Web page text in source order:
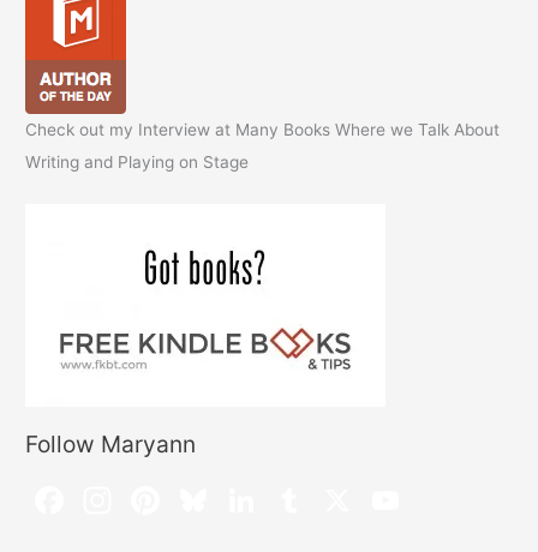
Check out my Interview at Many Books Where we Talk About
Writing and Playing on Stage
Follow Maryann